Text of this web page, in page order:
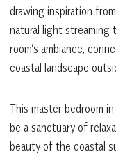
drawing inspiration
natural light streaming
room’s ambiance,
coastal landscape
This master bedroom
be a sanctuary of
beauty of the coastal